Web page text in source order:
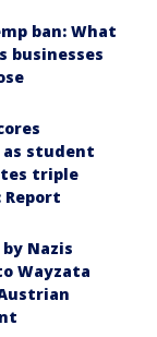
ban: What
businesses
student
triple
Report
Nazis
Wayzata